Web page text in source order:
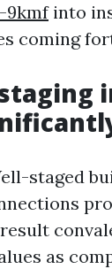
into
coming
staged
as